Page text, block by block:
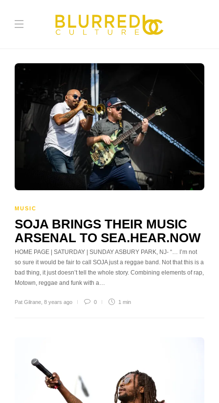
MUSIC
SOJA BRINGS THEIR MUSIC
ARSENAL TO SEA.HEAR.NOW
HOME PAGE | SATURDAY | SUNDAY ASBURY PARK, NJ- “… I’m not
so sure it would be fair to call SOJA just a reggae band. Not that this is a
bad thing, it just doesn’t tell the whole story. Combining elements of rap,
Motown, reggae and funk with a…
Pat Gilrane 8 years ago 0 1 min